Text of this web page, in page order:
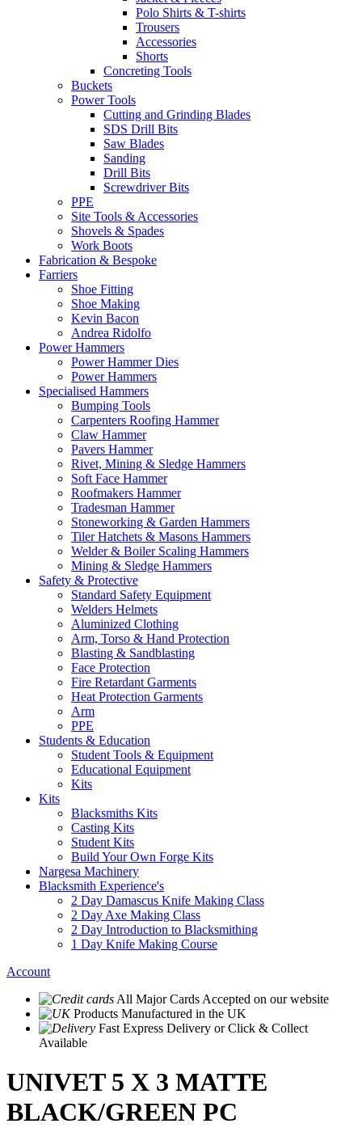
Polo Shirts & T-shirts
Trousers
Accessories
Shorts
Concreting Tools
Buckets
Power Tools
Cutting and Grinding Blades
SDS Drill Bits
Saw Blades
Sanding
Drill Bits
Screwdriver Bits
PPE
Site Tools & Accessories
Shovels & Spades
Work Boots
Fabrication & Bespoke
Farriers
Shoe Fitting
Shoe Making
Kevin Bacon
Andrea Ridolfo
Power Hammers
Power Hammer Dies
Power Hammers
Specialised Hammers
Bumping Tools
Carpenters Roofing Hammer
Claw Hammer
Pavers Hammer
Rivet, Mining & Sledge Hammers
Soft Face Hammer
Roofmakers Hammer
Tradesman Hammer
Stoneworking & Garden Hammers
Tiler Hatchets & Masons Hammers
Welder & Boiler Scaling Hammers
Mining & Sledge Hammers
Safety & Protective
Standard Safety Equipment
Welders Helmets
Aluminized Clothing
Arm, Torso & Hand Protection
Blasting & Sandblasting
Face Protection
Fire Retardant Garments
Heat Protection Garments
Arm
PPE
Students & Education
Student Tools & Equipment
Educational Equipment
Kits
Kits
Blacksmiths Kits
Casting Kits
Student Kits
Build Your Own Forge Kits
Nargesa Machinery
Blacksmith Experience's
2 Day Damascus Knife Making Class
2 Day Axe Making Class
2 Day Introduction to Blacksmithing
1 Day Knife Making Course
Account
All Major Cards Accepted on our website
Products Manufactured in the UK
Fast Express Delivery or Click & Collect
Available
UNIVET 5 X 3 MATTE
BLACK/GREEN PC